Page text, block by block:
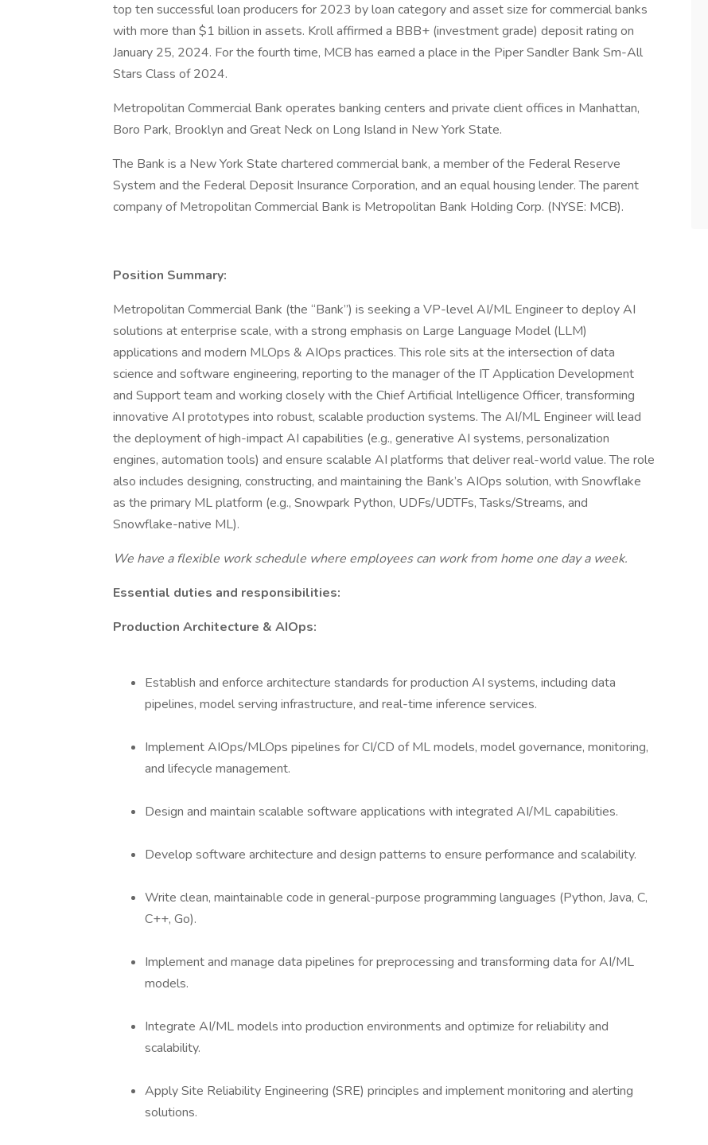
top ten successful loan producers for 2023 by loan category and asset size for commercial banks
with more than $1 billion in assets. Kroll affirmed a BBB+ (investment grade) deposit rating on
January 25, 2024. For the fourth time, MCB has earned a place in the Piper Sandler Bank Sm-All
Stars Class of 2024.
Metropolitan Commercial Bank operates banking centers and private client offices in Manhattan,
Boro Park, Brooklyn and Great Neck on Long Island in New York State.
The Bank is a New York State chartered commercial bank, a member of the Federal Reserve
System and the Federal Deposit Insurance Corporation, and an equal housing lender. The parent
company of Metropolitan Commercial Bank is Metropolitan Bank Holding Corp. (NYSE: MCB).
Position Summary:
Metropolitan Commercial Bank (the “Bank”) is seeking a VP-level AI/ML Engineer to deploy AI
solutions at enterprise scale, with a strong emphasis on Large Language Model (LLM)
applications and modern MLOps & AIOps practices. This role sits at the intersection of data
science and software engineering, reporting to the manager of the IT Application Development
and Support team and working closely with the Chief Artificial Intelligence Officer, transforming
innovative AI prototypes into robust, scalable production systems. The AI/ML Engineer will lead
the deployment of high-impact AI capabilities (e.g., generative AI systems, personalization
engines, automation tools) and ensure scalable AI platforms that deliver real-world value. The role
also includes designing, constructing, and maintaining the Bank’s AIOps solution, with Snowflake
as the primary ML platform (e.g., Snowpark Python, UDFs/UDTFs, Tasks/Streams, and
Snowflake-native ML).
We have a flexible work schedule where employees can work from home one day a week.
Essential duties and responsibilities:
Production Architecture & AIOps:
Establish and enforce architecture standards for production AI systems, including data
pipelines, model serving infrastructure, and real-time inference services.
Implement AIOps/MLOps pipelines for CI/CD of ML models, model governance, monitoring,
and lifecycle management.
Design and maintain scalable software applications with integrated AI/ML capabilities.
Develop software architecture and design patterns to ensure performance and scalability.
Write clean, maintainable code in general-purpose programming languages (Python, Java, C,
C++, Go).
Implement and manage data pipelines for preprocessing and transforming data for AI/ML
models.
Integrate AI/ML models into production environments and optimize for reliability and
scalability.
Apply Site Reliability Engineering (SRE) principles and implement monitoring and alerting
solutions.